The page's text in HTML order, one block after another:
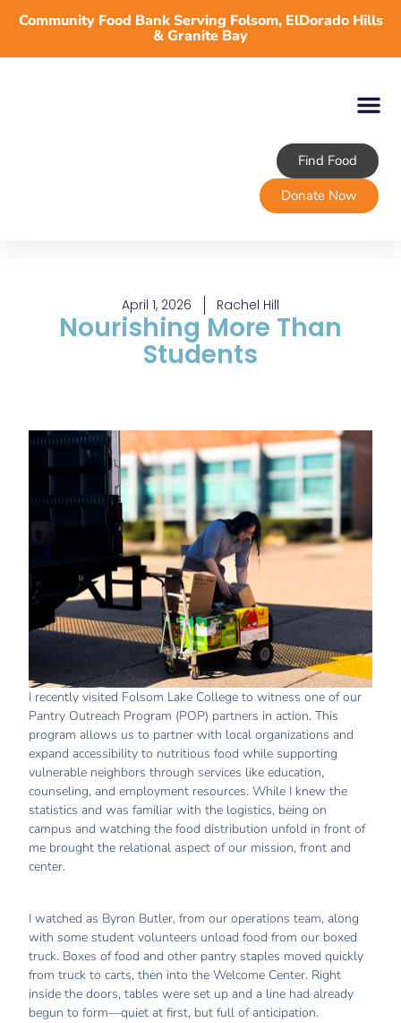
Community Food Bank Serving Folsom, ElDorado Hills
& Granite Bay
Find Food
Donate Now
Nourishing More Than
Students
April 1, 2026 Rachel Hill
I recently visited Folsom Lake College to witness one of our
Pantry Outreach Program (POP) partners in action. This
program allows us to partner with local organizations and
expand accessibility to nutritious food while supporting
vulnerable neighbors through services like education,
counseling, and employment resources. While I knew the
statistics and was familiar with the logistics, being on
campus and watching the food distribution unfold in front of
me brought the relational aspect of our mission, front and
center.
I watched as Byron Butler, from our operations team, along
with some student volunteers unload food from our boxed
truck. Boxes of food and other pantry staples moved quickly
from truck to carts, then into the Welcome Center. Right
inside the doors, tables were set up and a line had already
begun to form—quiet at first, but full of anticipation.